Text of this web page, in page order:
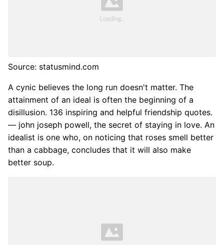
Source: statusmind.com
A cynic believes the long run doesn't matter. The
attainment of an ideal is often the beginning of a
disillusion. 136 inspiring and helpful friendship quotes.
― john joseph powell, the secret of staying in love. An
idealist is one who, on noticing that roses smell better
than a cabbage, concludes that it will also make
better soup.